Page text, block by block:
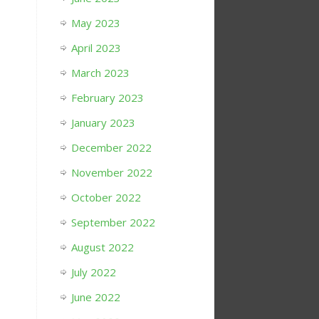
May 2023
April 2023
March 2023
February 2023
January 2023
December 2022
November 2022
October 2022
September 2022
August 2022
July 2022
June 2022